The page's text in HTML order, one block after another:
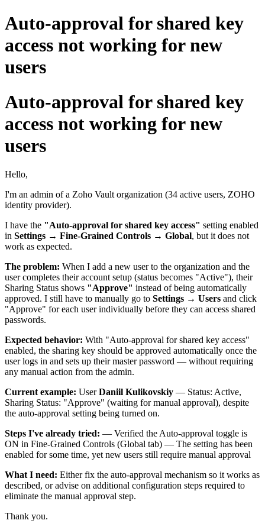
Auto-approval for shared key
access not working for new
users
Auto-approval for shared key
access not working for new
users
Hello,
I'm an admin of a Zoho Vault organization (34 active users, ZOHO
identity provider).
I have the "Auto-approval for shared key access" setting enabled
in Settings → Fine-Grained Controls → Global, but it does not
work as expected.
The problem: When I add a new user to the organization and the
user completes their account setup (status becomes "Active"), their
Sharing Status shows "Approve" instead of being automatically
approved. I still have to manually go to Settings → Users and click
"Approve" for each user individually before they can access shared
passwords.
Expected behavior: With "Auto-approval for shared key access"
enabled, the sharing key should be approved automatically once the
user logs in and sets up their master password — without requiring
any manual action from the admin.
Current example: UserDaniil Kulikovskiy — Status: Active,
Sharing Status: "Approve" (waiting for manual approval), despite
the auto-approval setting being turned on.
Steps I've already tried: — Verified the Auto-approval toggle is
ON in Fine-Grained Controls (Global tab) — The setting has been
enabled for some time, yet new users still require manual approval
What I need: Either fix the auto-approval mechanism so it works as
described, or advise on additional configuration steps required to
eliminate the manual approval step.
Thank you.